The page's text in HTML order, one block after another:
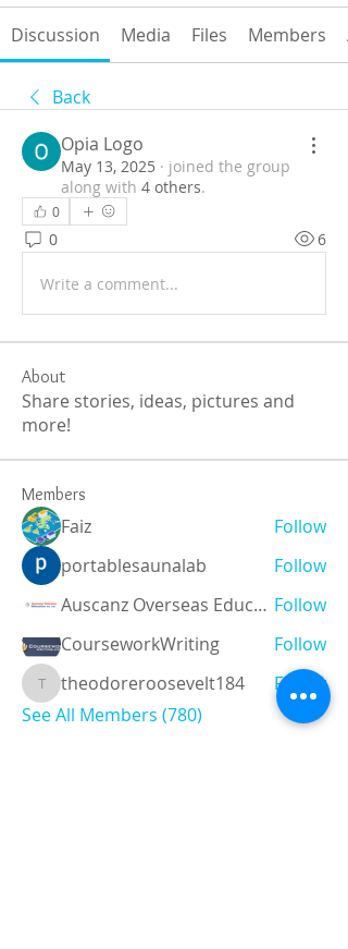
Discussion Media Files Members
Back
Opia Logo
May 13, 2025 · joined the group
along with 4 others.
0
0 6
Write a comment...
About
Share stories, ideas, pictures and
more!
Members
Faiz
Follow
portablesaunalab
Follow
Auscanz Overseas Education Pvt Ltd Follow
CourseworkWriting
Follow
theodoreroosevelt184
theodoreroosevelt184
Follow
See All Members (780)